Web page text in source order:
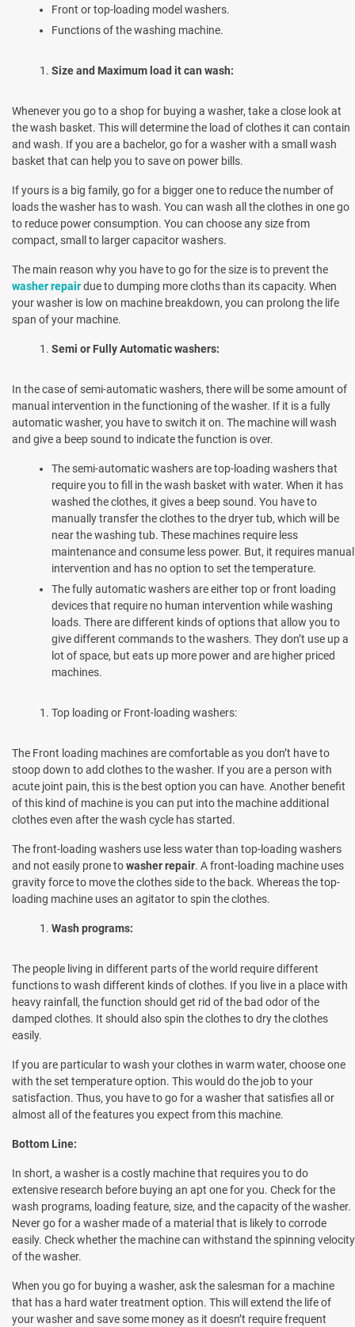
Front or top-loading model washers.
Functions of the washing machine.
Size and Maximum load it can wash:
Whenever you go to a shop for buying a washer, take a close look at
the wash basket. This will determine the load of clothes it can contain
and wash. If you are a bachelor, go for a washer with a small wash
basket that can help you to save on power bills.
If yours is a big family, go for a bigger one to reduce the number of
loads the washer has to wash. You can wash all the clothes in one go
to reduce power consumption. You can choose any size from
compact, small to larger capacitor washers.
The main reason why you have to go for the size is to prevent the
washer repairdue to dumping more cloths than its capacity. When
your washer is low on machine breakdown, you can prolong the life
span of your machine.
Semi or Fully Automatic washers:
In the case of semi-automatic washers, there will be some amount of
manual intervention in the functioning of the washer. If it is a fully
automatic washer, you have to switch it on. The machine will wash
and give a beep sound to indicate the function is over.
The semi-automatic washers are top-loading washers that
require you to fill in the wash basket with water. When it has
washed the clothes, it gives a beep sound. You have to
manually transfer the clothes to the dryer tub, which will be
near the washing tub. These machines require less
maintenance and consume less power. But, it requires manual
intervention and has no option to set the temperature.
The fully automatic washers are either top or front loading
devices that require no human intervention while washing
loads. There are different kinds of options that allow you to
give different commands to the washers. They don’t use up a
lot of space, but eats up more power and are higher priced
machines.
Top loading or Front-loading washers:
The Front loading machines are comfortable as you don’t have to
stoop down to add clothes to the washer. If you are a person with
acute joint pain, this is the best option you can have. Another benefit
of this kind of machine is you can put into the machine additional
clothes even after the wash cycle has started.
The front-loading washers use less water than top-loading washers
and not easily prone towasher repair. A front-loading machine uses
gravity force to move the clothes side to the back. Whereas the top-
loading machine uses an agitator to spin the clothes.
Wash programs:
The people living in different parts of the world require different
functions to wash different kinds of clothes. If you live in a place with
heavy rainfall, the function should get rid of the bad odor of the
damped clothes. It should also spin the clothes to dry the clothes
easily.
If you are particular to wash your clothes in warm water, choose one
with the set temperature option. This would do the job to your
satisfaction. Thus, you have to go for a washer that satisfies all or
almost all of the features you expect from this machine.
Bottom Line:
In short, a washer is a costly machine that requires you to do
extensive research before buying an apt one for you. Check for the
wash programs, loading feature, size, and the capacity of the washer.
Never go for a washer made of a material that is likely to corrode
easily. Check whether the machine can withstand the spinning velocity
of the washer.
When you go for buying a washer, ask the salesman for a machine
that has a hard water treatment option. This will extend the life of
your washer and save some money as it doesn’t require frequent